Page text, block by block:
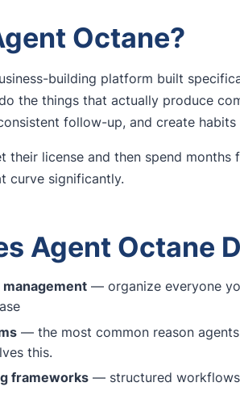
Octane?
building platform built
the things that actually produce
follow-up, and create
their license and then spend
curve significantly.
Agent Octane
— organize everyone
— the most common reason
this.
frameworks — structured